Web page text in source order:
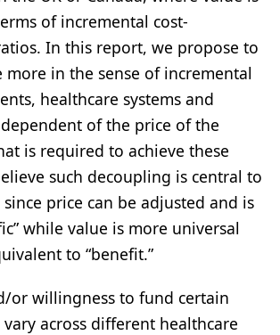
of incremental cost-
In this report, we propose to
more in the sense of incremental
healthcare systems and
of the price of the
is required to achieve these
such decoupling is central to
price can be adjusted and is
while value is more universal
to “benefit.”
or willingness to fund certain
across different healthcare